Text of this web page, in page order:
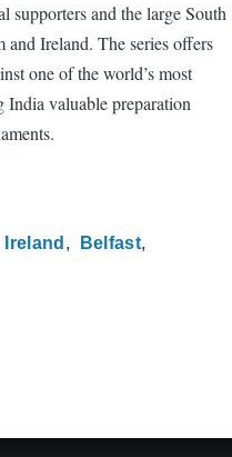
supporters and the large South
Ireland. The series offers
one of the world’s most
valuable preparation
Ireland
Belfast